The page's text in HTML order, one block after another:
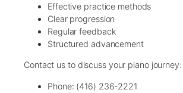
Effective practice methods
Clear progression
Regular feedback
Structured advancement
Contact us to discuss your piano journey:
Phone: (416) 236-2221